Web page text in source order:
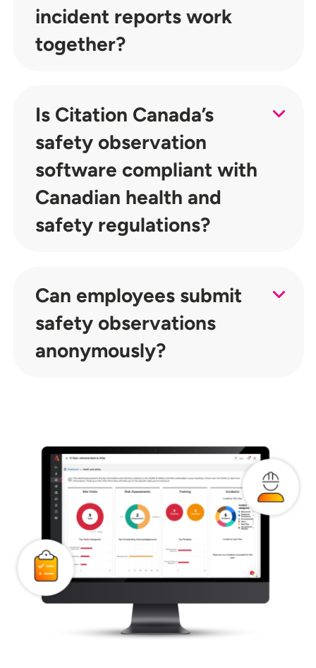
incident reports work
together?
Is Citation Canada’s
safety observation
software compliant with
Canadian health and
safety regulations?
Can employees submit
safety observations
anonymously?